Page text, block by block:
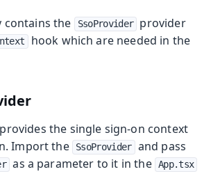
contains the SsoProvider
provider
hook which are needed in the
provides the single sign-on context
Import the
SsoProvider and pass
as a parameter to it in the App.tsx